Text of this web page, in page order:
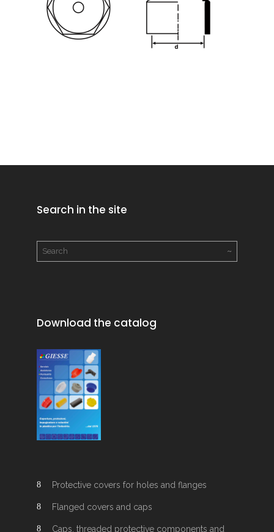
Search in the site
Download the catalog
Protective covers for holes and flanges
Flanged covers and caps
Caps, threaded protective components and